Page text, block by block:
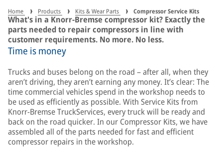
Home Products Kits & Wear Parts Compressor Service Kits
What's in a Knorr-Bremse compressor kit? Exactly the
parts needed to repair compressors in line with
customer requirements. No more. No less.
Time is money
Trucks and buses belong on the road – after all, when they
aren’t driving, they aren’t earning any money. It’s clear: The
time commercial vehicles spend in the workshop needs to
be used as efficiently as possible. With Service Kits from
Knorr-Bremse TruckServices, every truck will be ready and
back on the road quicker. In our Compressor Kits, we have
assembled all of the parts needed for fast and efficient
compressor repairs in the workshop.